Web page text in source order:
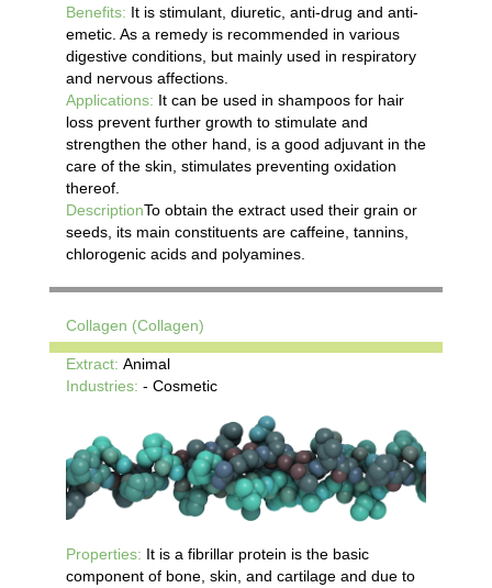
Benefits: It is stimulant, diuretic, anti-drug and anti-
emetic. As a remedy is recommended in various
digestive conditions, but mainly used in respiratory
and nervous affections.
Applications: It can be used in shampoos for hair
loss prevent further growth to stimulate and
strengthen the other hand, is a good adjuvant in the
care of the skin, stimulates preventing oxidation
thereof.
DescriptionTo obtain the extract used their grain or
seeds, its main constituents are caffeine, tannins,
chlorogenic acids and polyamines.
Collagen (Collagen)
Extract: Animal
Industries: - Cosmetic
Properties: It is a fibrillar protein is the basic
component of bone, skin, and cartilage and due to